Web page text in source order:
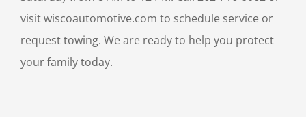
visit wiscoautomotive.com to schedule service or
request towing. We are ready to help you protect
your family today.